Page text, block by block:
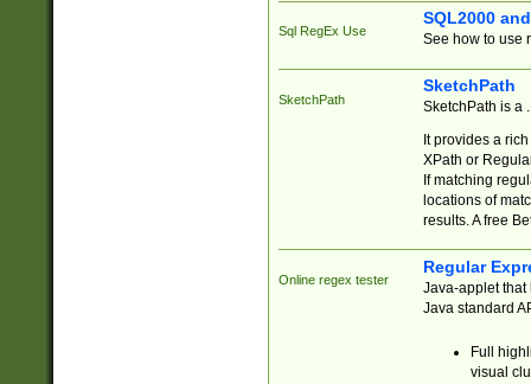
Sql RegEx Use
SQL2000
See how to use
SketchPath
SketchPath
SketchPath is a
It provides a
XPath or
If matching
locations of
results. A free
Online regex tester
Regular
Java-applet that
Java standard
Full
visual